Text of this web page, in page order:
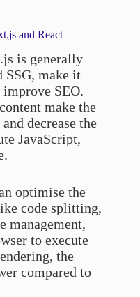
and React
is generally
SSG, make it
SEO.
make the
decrease the
JavaScript,
optimise the
code splitting,
management,
to execute
the
compared to